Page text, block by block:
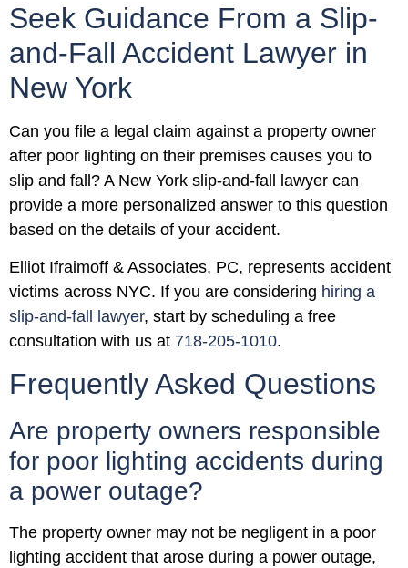
Seek Guidance From a Slip-
and-Fall Accident Lawyer in
New York
Can you file a legal claim against a property owner
after poor lighting on their premises causes you to
slip and fall? A New York slip-and-fall lawyer can
provide a more personalized answer to this question
based on the details of your accident.
Elliot Ifraimoff & Associates, PC, represents accident
victims across NYC. If you are considering hiring a
slip-and-fall lawyer, start by scheduling a free
consultation with us at 718-205-1010.
Frequently Asked Questions
Are property owners responsible
for poor lighting accidents during
a power outage?
The property owner may not be negligent in a poor
lighting accident that arose during a power outage,